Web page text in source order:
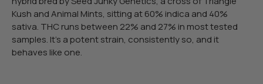
Kush and Animal Mints, sitting at 60% indica and 40%
sativa. THC runs between 22% and 27% in most tested
samples. It’s a potent strain, consistently so, and it
behaves like one.